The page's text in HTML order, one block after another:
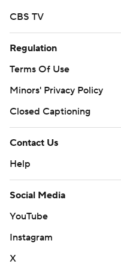
CBS TV
Regulation
Terms Of Use
Minors' Privacy Policy
Closed Captioning
Contact Us
Help
Social Media
YouTube
Instagram
X